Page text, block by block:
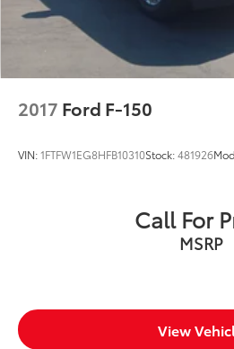
Regenerative 4-Wheel Disc
Front Vented Discs, Brake
and Electric Parking Brake
Lithium Ion (li-Ion) Traction
2017 Ford F-150
VIN:1FTFW1EG8HFB10310Stock:481926
Call For
MSRP
View